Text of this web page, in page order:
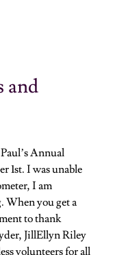
and
Annual
1st. I was unable
I am
When you get a
to thank
JillEllyn Riley
volunteers for all